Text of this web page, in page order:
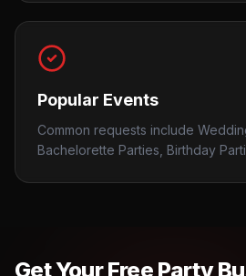
Popular Events
Common requests include
Bachelorette Parties, Birthday
Get Your Free Party